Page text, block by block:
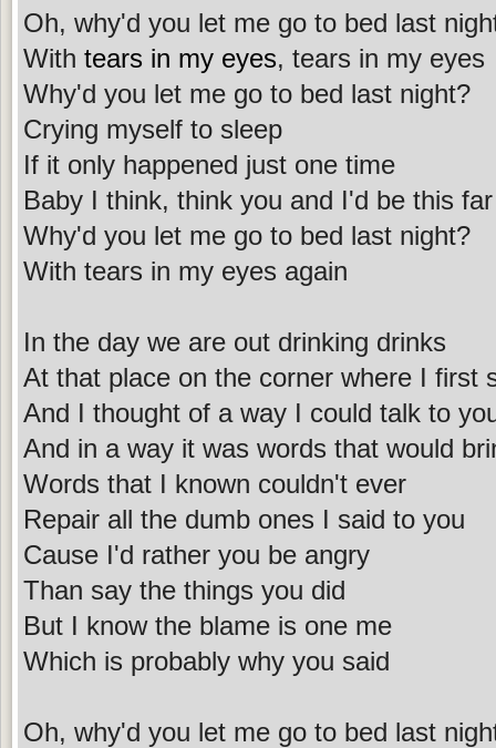
Oh, why'd you let me go to bed last
With tears in my eyes, tears in my eyes
Why'd you let me go to bed last night?
Crying myself to sleep
If it only happened just one time
Baby I think, think you and I'd be this far
Why'd you let me go to bed last night?
With tears in my eyes again
In the day we are out drinking drinks
At that place on the corner where I first
And I thought of a way I could talk to
And in a way it was words that would
Words that I known couldn't ever
Repair all the dumb ones I said to you
Cause I'd rather you be angry
Than say the things you did
But I know the blame is one me
Which is probably why you said
Oh, why'd you let me go to bed last